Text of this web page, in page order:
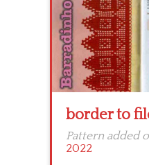
border to
Pattern added
2022